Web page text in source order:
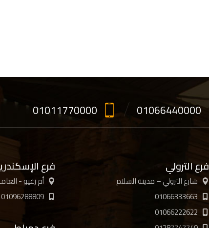
01011770000 01066440000
فرع الترولي
شارع الترولي – مدينة السلام
01066333663
01066222622
فرع
أم زغيو -
01096288809